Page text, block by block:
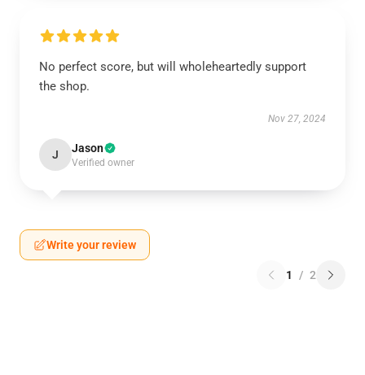
No perfect score, but will wholeheartedly support
the shop.
Nov 27, 2024
J Jason
Verified owner
Write your review
1 / 2